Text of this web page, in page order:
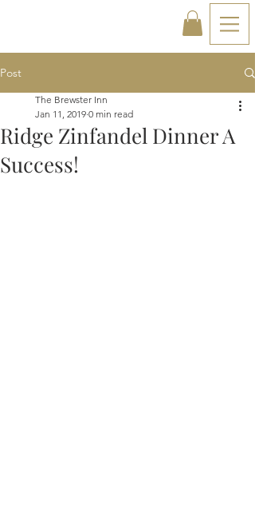
Post
Ridge Zinfandel Dinner A
Success!
The Brewster Inn
Jan 11, 2019 0 min read